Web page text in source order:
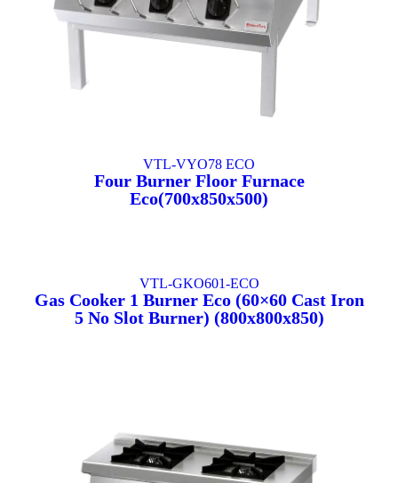
VTL-VYO78 ECO
Four Burner Floor Furnace
Eco(700x850x500)
VTL-GKO601-ECO
Gas Cooker 1 Burner Eco (60×60 Cast Iron
5 No Slot Burner) (800x800x850)